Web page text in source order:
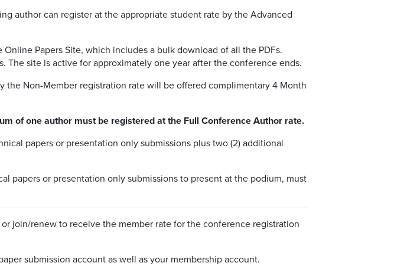
author can register at the appropriate student rate by the Advanced
Papers Site, which includes a bulk download of all the PDFs.
site is active for approximately one year after the conference ends.
Non-Member registration rate will be offered complimentary 4 Month
of one author must be registered at the Full Conference Author rate.
papers or presentation only submissions plus two (2) additional
papers or presentation only submissions to present at the podium, must
join/renew to receive the member rate for the conference registration
submission account as well as your membership account.